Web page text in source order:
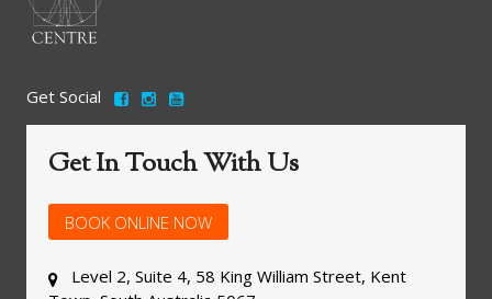
Get Social
Get In Touch With Us
BOOK ONLINE NOW
Level 2, Suite 4, 58 King William Street, Kent